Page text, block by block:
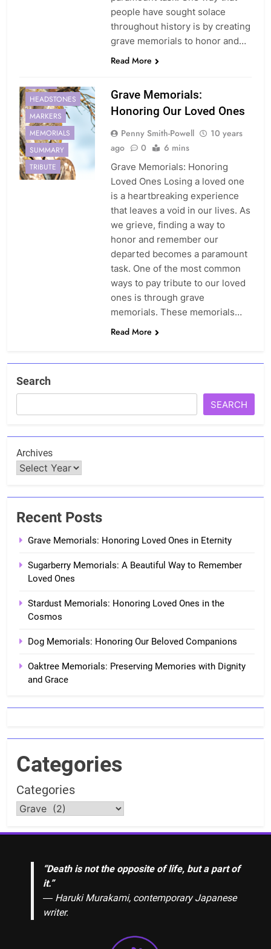
people have sought solace
throughout history is by creating
grave memorials to honor and…
Read More
HEADSTONES
MARKERS
MEMORIALS
SUMMARY
TRIBUTE
Grave Memorials:
Honoring Our Loved Ones
Penny Smith-Powell
10 years
ago
0 6 mins
Grave Memorials: Honoring
Loved Ones Losing a loved one
is a heartbreaking experience
that leaves a void in our lives. As
we grieve, finding a way to
honor and remember our
departed becomes a paramount
task. One of the most common
ways to pay tribute to our loved
ones is through grave
memorials. These memorials…
Read More
Search
SEARCH
Archives
Recent Posts
Grave Memorials: Honoring Loved Ones in Eternity
Sugarberry Memorials: A Beautiful Way to Remember
Loved Ones
Stardust Memorials: Honoring Loved Ones in the
Cosmos
Dog Memorials: Honoring Our Beloved Companions
Oaktree Memorials: Preserving Memories with Dignity
and Grace
Categories
Categories
“Death is not the opposite of life, but a part of
it.”
― Haruki Murakami, contemporary Japanese
writer.